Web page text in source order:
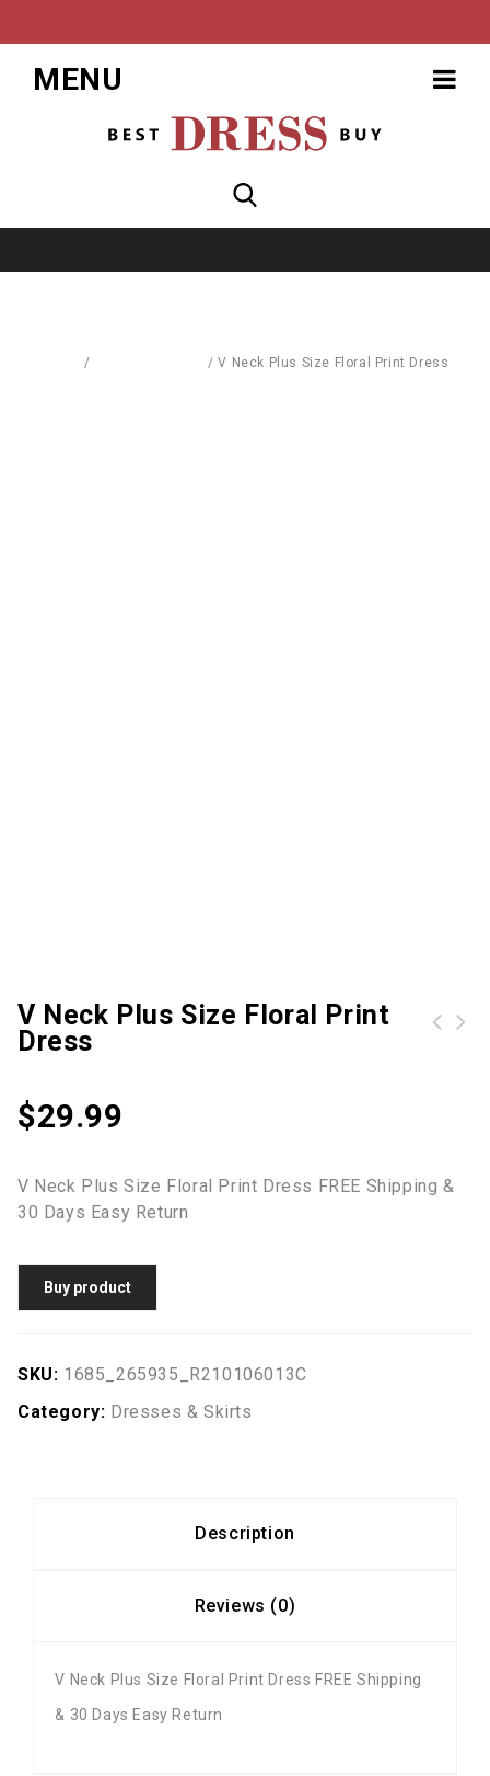
MENU
/ /V Neck Plus Size Floral Print Dress
V Neck Plus Size Floral Print
Dress
$29.99
V Neck Plus Size Floral Print Dress FREE Shipping &
30 Days Easy Return
Buy product
SKU: 1685_265935_R210106013C
Category: Dresses & Skirts
Description
Reviews (0)
V Neck Plus Size Floral Print Dress FREE Shipping
& 30 Days Easy Return